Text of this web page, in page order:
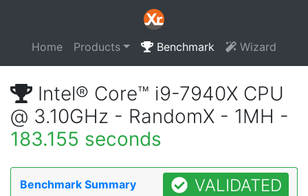
Home Products Benchmark Wizard
Intel® Core™ i9-7940X CPU
@ 3.10GHz - RandomX - 1MH -
183.155 seconds
Benchmark Summary VALIDATED